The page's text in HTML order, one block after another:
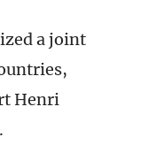
a joint
Henri